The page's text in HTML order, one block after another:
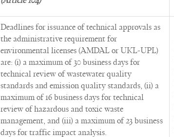
Deadlines for issuance of technical approvals as
the administrative requirement for
environmental licenses (AMDAL or UKL-UPL)
are: (i) a maximum of 30 business days for
technical review of wastewater quality
standards and emission quality standards, (ii) a
maximum of 16 business days for technical
review of hazardous and toxic waste
management, and (iii) a maximum of 23 business
days for traffic impact analysis.